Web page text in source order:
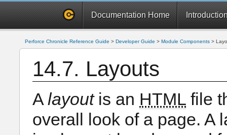
Documentation Home
Perforce Chronicle Reference Guide > Developer Guide > Module Components >
14.7. Layouts
A layoutis an HTML file
overall look of a page. A